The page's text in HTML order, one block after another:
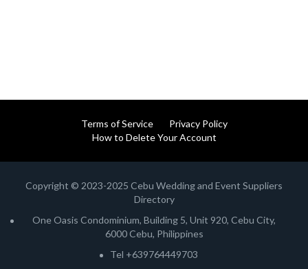
Terms of Service
Privacy Policy
How to Delete Your Account
Copyright © 2023-2025 Cebu Wedding and Event Suppliers
Directory
One Oasis Condominium, Building 5, Unit 920, Cebu City,
6000 Cebu, Philippines
Tel +639764449703